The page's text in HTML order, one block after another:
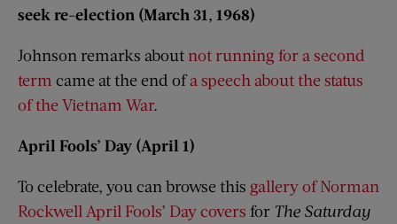
seek re-election (March 31, 1968)
Johnson remarks aboutnot running for a second
term came at the end ofa speech about the status
of the Vietnam War.
April Fools’ Day (April 1)
​To celebrate, you can browse this gallery of Norman
Rockwell April Fools’ Day covers for The Saturday